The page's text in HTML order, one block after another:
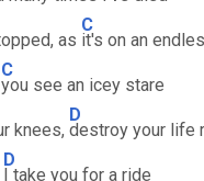
as
C
it's on an
C
you see an icey stare
knees,
D
destroy your life
D
I take you for a ride